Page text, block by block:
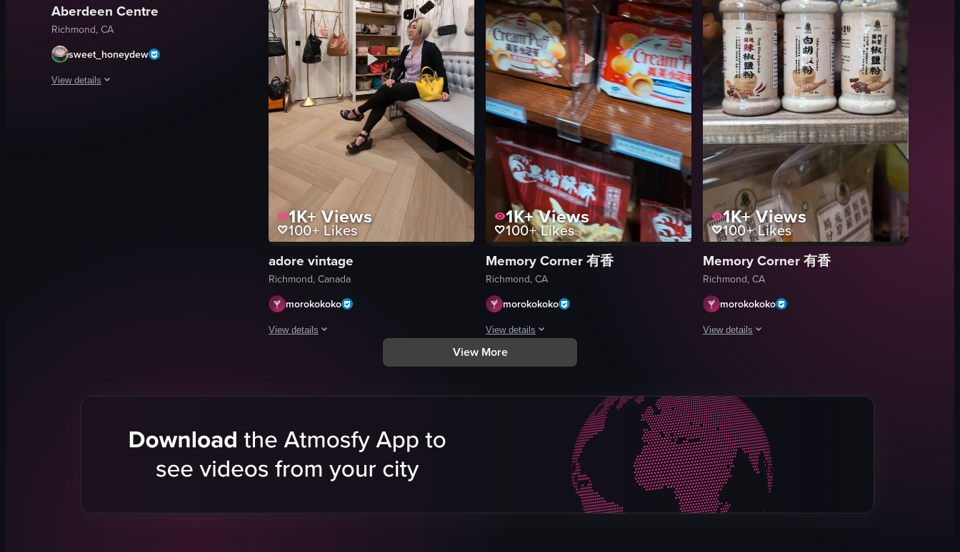
Aberdeen Centre
Richmond, CA
sweet_honeydew
View details
The video showcases a wide shot of a bustling indoor shopping mall with multiple levels. It captures various stores and shoppers moving around, with the camera panning slowly to reveal different sections
1K+Views
100+ Likes
adore vintage
Richmond, Canada
morokokoko
View details
The video showcases a woman sitting on a bench inside a handbag store. She is dressed in black pants, sandals, and a purple shirt under her jacket,
shelves
tables
1K+Views
100+Likes
Memory Corner 有香
Richmond, CA
morokokoko
View details
The video shows a hand pointing at various packages of Cream Puff cookies on a shelf.
1K+Views
100+Likes
Memory Corner 有香
Richmond, CA
morokokoko
View details
plastic packaging
Chinese and English
Not Specified
Not Relevant
View full video listing
View More